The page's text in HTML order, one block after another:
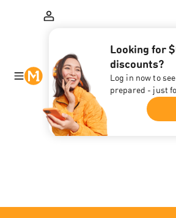
Looking for
discounts?
Log in now to
prepared - just